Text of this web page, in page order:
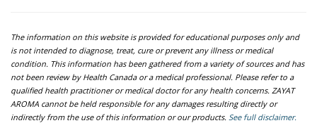
The information on this website is provided for educational purposes only and
is not intended to diagnose, treat, cure or prevent any illness or medical
condition. This information has been gathered from a variety of sources and has
not been review by Health Canada or a medical professional. Please refer to a
qualified health practitioner or medical doctor for any health concerns. ZAYAT
AROMA cannot be held responsible for any damages resulting directly or
indirectly from the use of this information or our products. See full disclaimer.